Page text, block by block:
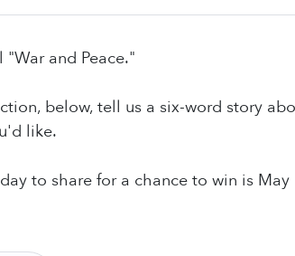
and Peace."
below, tell us a six-word story
like.
to share for a chance to win is May